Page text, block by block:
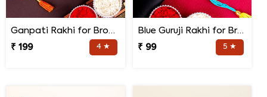
Ganpati Rakhi for Brother
₹ 199
4 ★
Blue Guruji Rakhi for Brother
₹ 99
5 ★